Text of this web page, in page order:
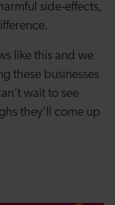
side-effects,
like this and we
these businesses
wait to see
they’ll come up